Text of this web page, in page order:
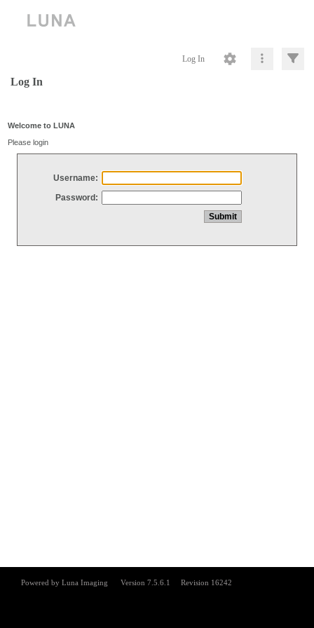
Log In
Log In
Welcome to LUNA
Please login
Username:
Password: